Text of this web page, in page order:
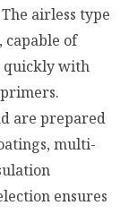
airless type
capable of
quickly with
are prepared
multi-
ensures